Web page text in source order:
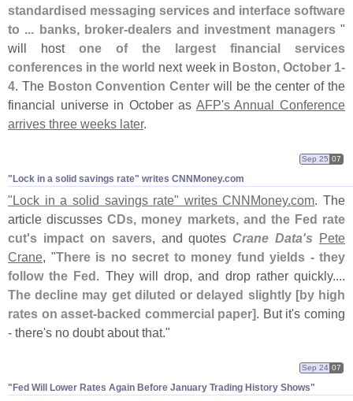
standardised messaging services and interface software
to ... banks, broker-dealers and investment managers"
will host one of the largest financial services
conferences in the world next week in Boston, October 1-
4. The Boston Convention Center will be the center of the
financial universe in October as AFP's Annual Conference
arrives three weeks later.
"​Lock in a solid savings rate" writes CNNMoney.​com
Sep 25 07
"Lock in a solid savings rate" writes CNNMoney.com. The
article discussesCDs, money markets, and the Fed rate
cut's impact on savers, and quotes Crane Data's Pete
Crane, "There is no secret to money fund yields - they
follow the Fed. They will drop, and drop rather quickly....
The decline may get diluted or delayed slightly [by high
rates on asset-backed commercial paper]. But it's coming
- there's no doubt about that."
"​Fed Will Lower Rates Again Before January Trading History Shows"
Sep 24 07